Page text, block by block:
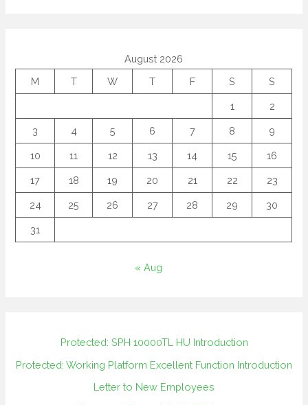
August 2026
M
T W T F S S
1 2
3 4 5 6 7 8 9
10 11 12 13 14 15 16
17 18 19 20 21 22 23
24 25 26 27 28 29 30
31
« Aug
Protected: SPH 10000TL HU Introduction
Protected: Working Platform Excellent Function Introduction
Letter to New Employees